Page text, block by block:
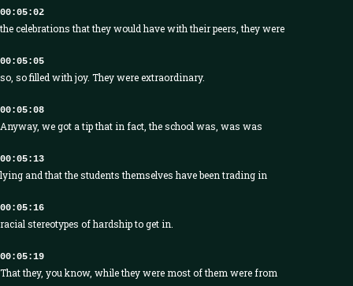
00:05:02
the celebrations that they would have with their peers, they were
00:05:05
so, so filled with joy. They were extraordinary.
00:05:08
Anyway, we got a tip that in fact, the school was, was was
00:05:13
lying and that the students themselves have been trading in
00:05:16
racial stereotypes of hardship to get in.
00:05:19
That they, you know, while they were most of them were from